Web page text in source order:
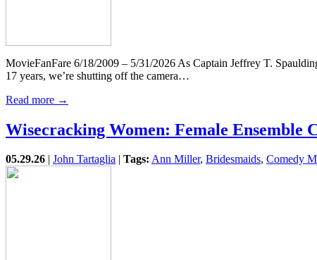
MovieFanFare 6/18/2009 – 5/31/2026 As Captain Jeffrey T.
17 years, we’re shutting off the camera…
Read more →
Wisecracking Women: Female Ensemble
05.29.26 | John Tartaglia | Tags: Ann Miller, Bridesmaids, Comedy